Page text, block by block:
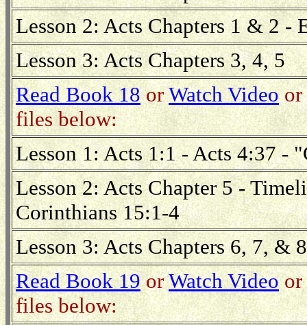
Lesson 2: Acts Chapters 1 & 2 -
Lesson 3: Acts Chapters 3, 4, 5
Read Book 18orWatch Videoor
files below:
Lesson 1: Acts 1:1 - Acts 4:37 -
Lesson 2: Acts Chapter 5 -
Corinthians 15:1-4
Lesson 3: Acts Chapters 6, 7, & 8
Read Book 19orWatch Videoor
files below: